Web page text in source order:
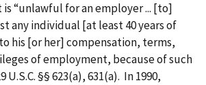
is “unlawful for an employer ... [to]
any individual [at least 40 years of
his [or her] compensation, terms,
of employment, because of such
U.S.C. §§ 623(a), 631(a). In 1990,